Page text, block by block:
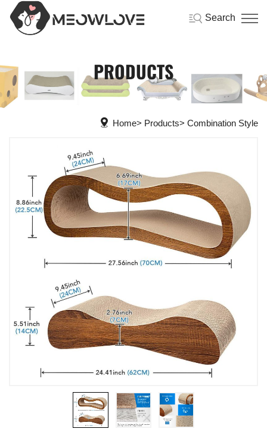
Search
PRODUCTS
Home Products Combination Style